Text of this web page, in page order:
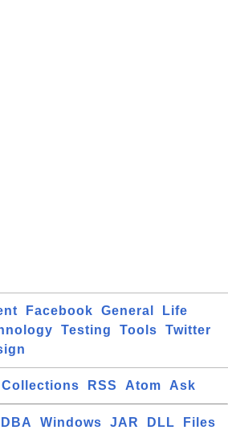
Facebook General
Life
Testing Tools
Twitter
Collections RSS Atom Ask
DBA Windows JAR DLL Files